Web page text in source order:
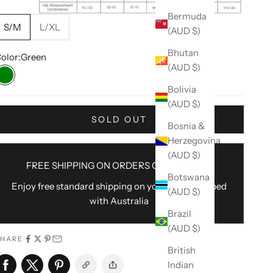
Bermuda
(AUD $)
Bhutan
(AUD $)
Bolivia
(AUD $)
Bosnia &
Herzegovina
(AUD $)
Botswana
(AUD $)
Brazil
(AUD $)
British
Indian
S/M L/XL
Green
Green
SOLD OUT
FREE SHIPPING ON ORDERS OVER $100AU
Enjoy free standard shipping on your order shipped
with Australia